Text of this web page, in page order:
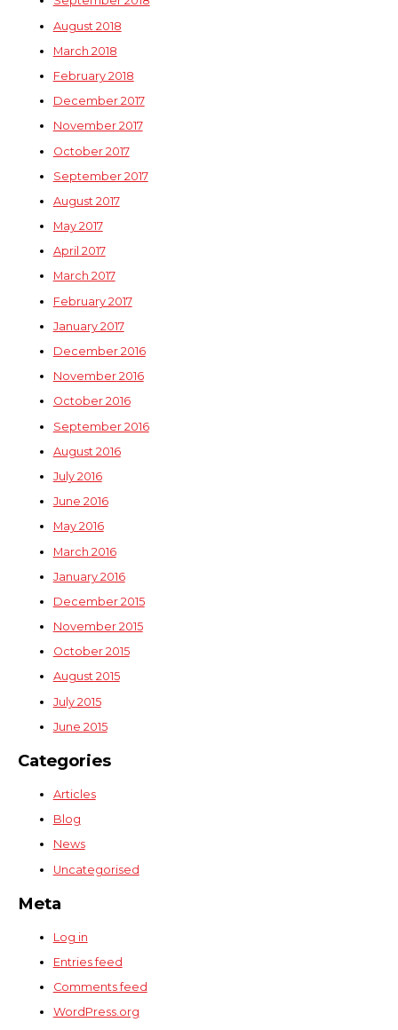
August 2018
March 2018
February 2018
December 2017
November 2017
October 2017
September 2017
August 2017
May 2017
April 2017
March 2017
February 2017
January 2017
December 2016
November 2016
October 2016
September 2016
August 2016
July 2016
June 2016
May 2016
March 2016
January 2016
December 2015
November 2015
October 2015
August 2015
July 2015
June 2015
Categories
Articles
Blog
News
Uncategorised
Meta
Log in
Entries feed
Comments feed
WordPress.org